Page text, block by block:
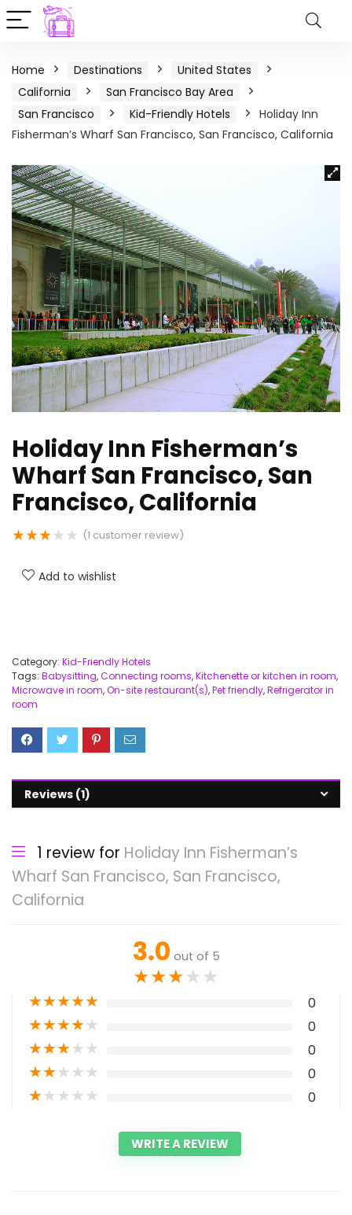
Home Destinations
United States
California
San Francisco Bay Area
San Francisco
Kid-Friendly Hotels
Holiday Inn
Fisherman’s Wharf San Francisco, San Francisco, California
Holiday Inn Fisherman’s
Wharf San Francisco, San
Francisco, California
★★★★ ★ (1 customer review)
Add to wishlist
Category: Kid-Friendly Hotels
Tags: Babysitting,Connecting rooms,Kitchenette or kitchen in room,
Microwave in room,On-site restaurant(s),Pet friendly,Refrigerator in
room
Reviews (1)
1 review for Holiday Inn Fisherman’s
Wharf San Francisco, San Francisco,
California
3.0 out of 5
★★★★★
★★★★★ 0
★★★★★ 0
★★★★★ 0
★★★★★ 0
★★★★★ 0
WRITE A REVIEW